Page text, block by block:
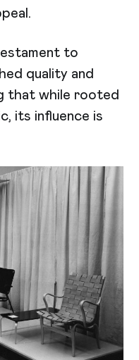
to
quality and
that while rooted
its influence is